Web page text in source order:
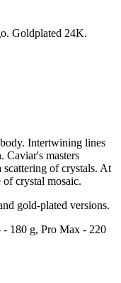
Goldplated 24K.
Intertwining lines
Caviar's masters
scattering of crystals. At
of crystal mosaic.
gold-plated versions.
180 g, Pro Max - 220